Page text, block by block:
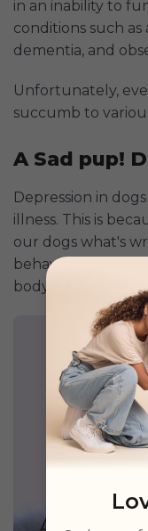
in an inability to
conditions such as
dementia, and
Unfortunately,
succumb to
A Sad pup!
Depression in
illness. This is
our dogs what's
behaviorist relies
body language to